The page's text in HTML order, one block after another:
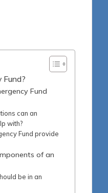
Fund
can an
with?
Fund provide
of an
be in an